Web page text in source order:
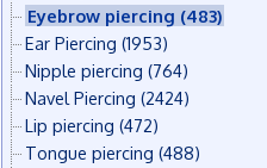
Eyebrow piercing (483)
Ear Piercing (1953)
Nipple piercing (764)
Navel Piercing (2424)
Lip piercing (472)
Tongue piercing (488)